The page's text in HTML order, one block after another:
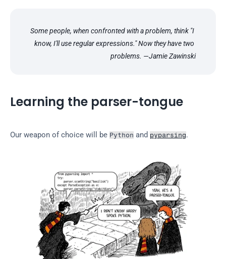
Some people, when confronted with a problem, think "I
know, I'll use regular expressions." Now they have two
problems. —Jamie Zawinski
Learning the parser-tongue
Our weapon of choice will be Python and pyparsing.